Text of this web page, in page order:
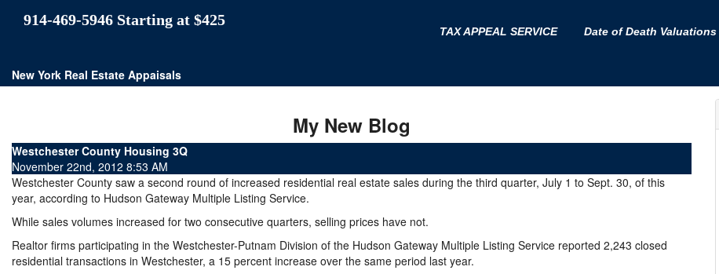
914-469-5946 Starting at $425
TAX APPEAL SERVICE Date of Death Valuations
New York Real Estate Appaisals
My New Blog
Westchester County Housing 3Q
November 22nd, 2012 8:53 AM
Westchester County saw a second round of increased residential real estate sales during the third quarter, July 1 to Sept. 30, of this
year, according to Hudson Gateway Multiple Listing Service.
While sales volumes increased for two consecutive quarters, selling prices have not.
Realtor firms participating in the Westchester-Putnam Division of the Hudson Gateway Multiple Listing Service reported 2,243 closed
residential transactions in Westchester, a 15 percent increase over the same period last year.